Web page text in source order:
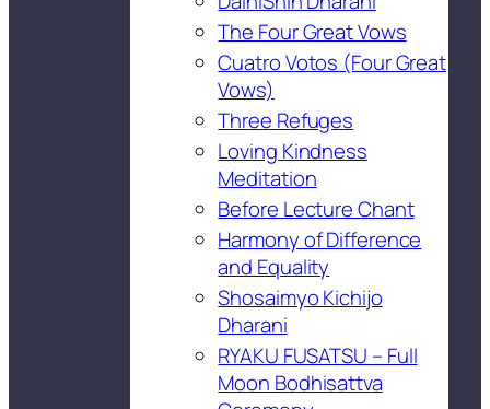
The Four Great Vows
Cuatro Votos (Four Great
Vows)
Three Refuges
Loving Kindness
Meditation
Before Lecture Chant
Harmony of Difference
and Equality
Shosaimyo Kichijo
Dharani
RYAKU FUSATSU – Full
Moon Bodhisattva